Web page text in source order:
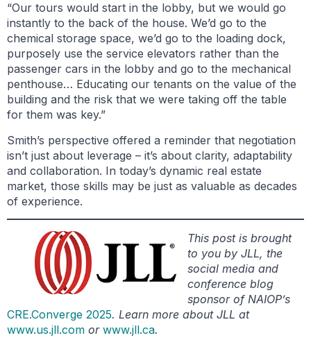
“Our tours would start in the lobby, but we would go
instantly to the back of the house. We’d go to the
chemical storage space, we’d go to the loading dock,
purposely use the service elevators rather than the
passenger cars in the lobby and go to the mechanical
penthouse… Educating our tenants on the value of the
building and the risk that we were taking off the table
for them was key.”
Smith’s perspective offered a reminder that negotiation
isn’t just about leverage – it’s about clarity, adaptability
and collaboration. In today’s dynamic real estate
market, those skills may be just as valuable as decades
of experience.
This post is brought
to you by JLL, the
social media and
conference blog
sponsor of NAIOP’s
CRE.Converge 2025. Learn more about JLL at
www.us.jll.com or www.jll.ca.